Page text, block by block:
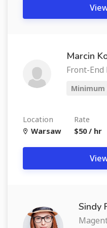
Marcin
Front-
Location
Warsaw
Rate
$50 / hr
Sindy